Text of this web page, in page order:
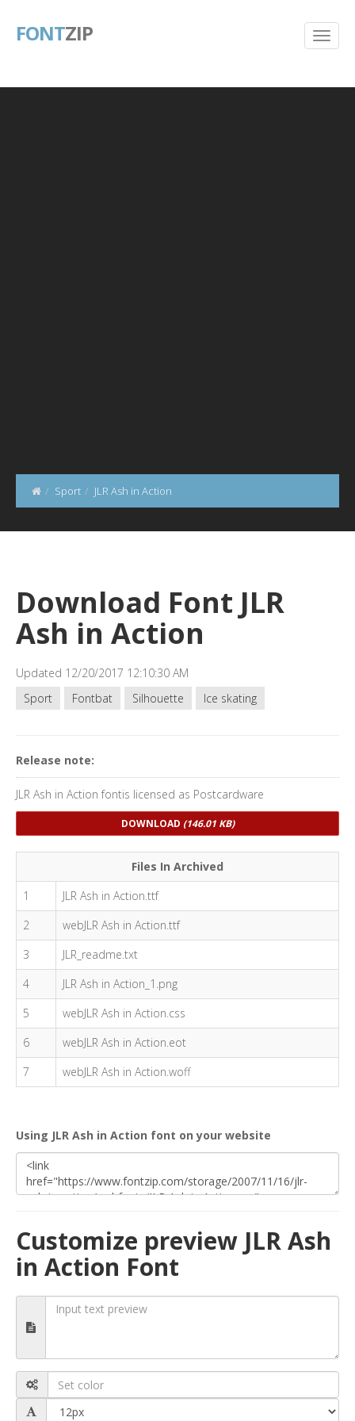
FONTZIP
Sport JLR Ash in Action
Download Font JLR
Ash in Action
Updated 12/20/2017 12:10:30 AM
Sport
Fontbat Silhouette Ice skating
Release note:
JLR Ash in Action fontis licensed as Postcardware
DOWNLOAD (146.01 KB)
Files In Archived
1
JLR Ash in Action.ttf
2
webJLR Ash in Action.ttf
3
JLR_readme.txt
4
JLR Ash in Action_1.png
5
webJLR Ash in Action.css
6
webJLR Ash in Action.eot
7
webJLR Ash in Action.woff
Using JLR Ash in Action font on your website
Customize preview JLR Ash
in Action Font